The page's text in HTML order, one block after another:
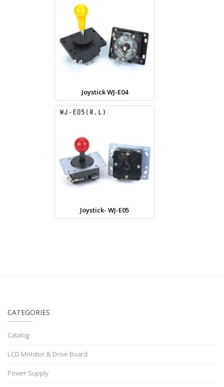
Joystick WJ-E04
Joystick- WJ-E05
CATEGORIES
Catalog
LCD Monitor & Drive Board
Power Supply